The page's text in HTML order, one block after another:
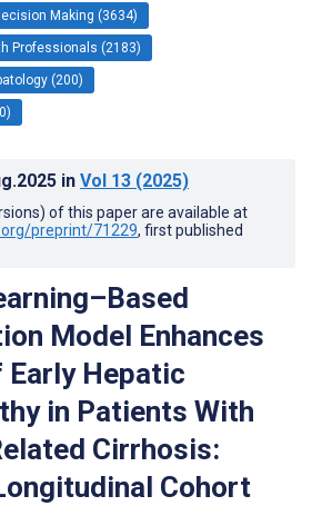
Making (3634)
Professionals (2183)
(200)
in Vol 13 (2025)
of this paper are available at
preprint/71229, first published
Model Enhances
Hepatic
in Patients With
Cirrhosis:
Cohort